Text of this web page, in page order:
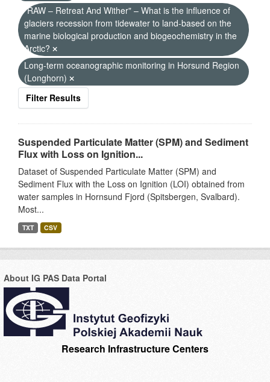
"RAW – Retreat And Wither" – What is the influence of
glaciers recession from tidewater to land-based on the
marine biological production and biogeochemistry in the
Arctic?
Long-term oceanographic monitoring in Horsund Region
(Longhorn)
Filter Results
Suspended Particulate Matter (SPM) and Sediment
Flux with Loss on Ignition...
Dataset of Suspended Particulate Matter (SPM) and
Sediment Flux with the Loss on Ignition (LOI) obtained from
water samples in Hornsund Fjord (Spitsbergen, Svalbard).
Most...
TXT CSV
About IG PAS Data Portal
Research Infrastructure Centers